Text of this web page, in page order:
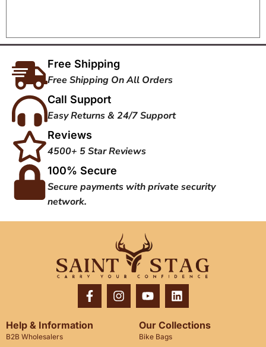
Free Shipping
Free Shipping On All Orders
Call Support
Easy Returns & 24/7 Support
Reviews
4500+ 5 Star Reviews
100% Secure
Secure payments with private security
network.
Help & Information
B2B Wholesalers
Our Collections
Bike Bags